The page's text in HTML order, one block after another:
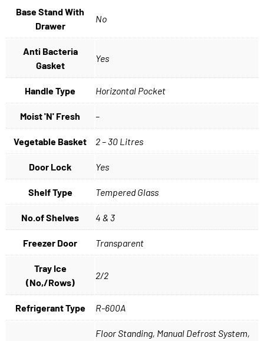
Base Stand With
Drawer
No
Anti Bacteria
Gasket
Yes
Handle Type Horizontal Pocket
Moist 'N' Fresh –
Vegetable Basket 2 – 30 Litres
Door Lock Yes
Shelf Type Tempered Glass
No.of Shelves 4 & 3
Freezer Door Transparent
Tray Ice
(No,/Rows)
2/2
Refrigerant Type R-600A
Floor Standing, Manual Defrost System,